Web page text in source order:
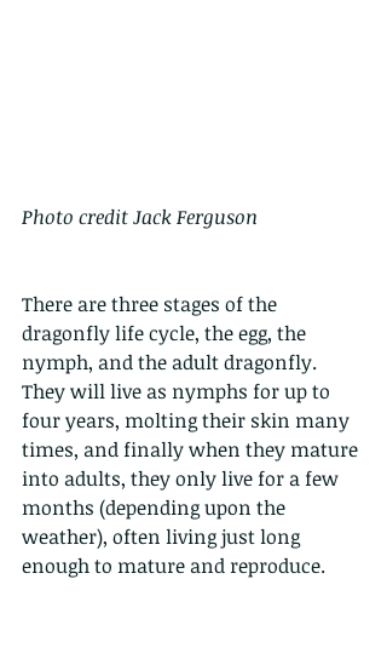
Photo credit Jack Ferguson
There are three stages of the
dragonfly life cycle, the egg, the
nymph, and the adult dragonfly.
They will live as nymphs for up to
four years, molting their skin many
times, and finally when they mature
into adults, they only live for a few
months (depending upon the
weather), often living just long
enough to mature and reproduce.